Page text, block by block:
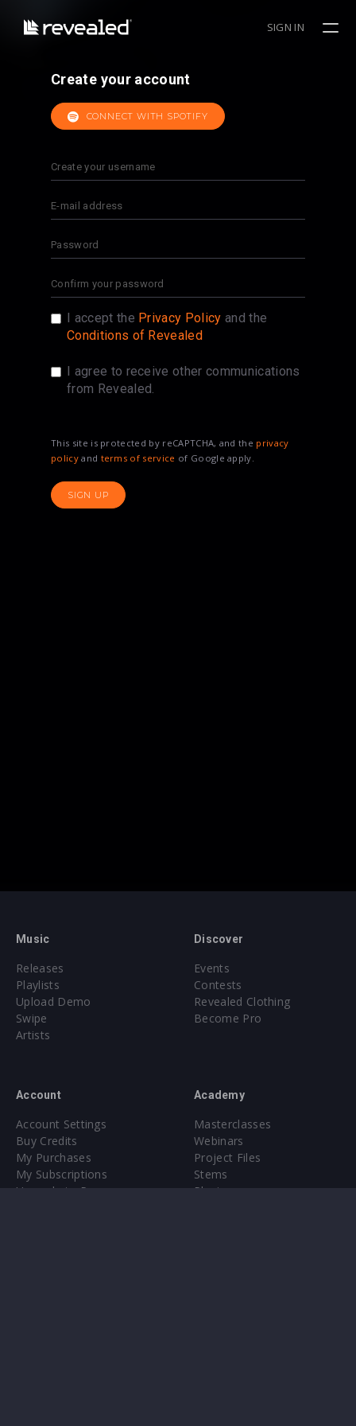
SIGN IN
Create your account
CONNECT WITH SPOTIFY
I accept the Privacy Policy and the
Conditions of Revealed
I agree to receive other communications
from Revealed.
This site is protected by reCAPTCHA, and the privacy
policyand terms of service of Google apply.
SIGN UP
Music
Releases
Playlists
Upload Demo
Swipe
Artists
Discover
Events
Contests
Revealed Clothing
Become Pro
Account
Account Settings
Buy Credits
My Purchases
My Subscriptions
Upgrade to Pro
Academy
Masterclasses
Webinars
Project Files
Stems
Plugin